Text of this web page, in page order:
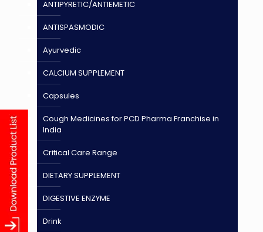
ANTIPYRETIC/ANTIEMETIC
ANTISPASMODIC
Ayurvedic
CALCIUM SUPPLEMENT
Capsules
Cough Medicines for PCD Pharma Franchise in
India
Critical Care Range
DIETARY SUPPLEMENT
DIGESTIVE ENZYME
Drink